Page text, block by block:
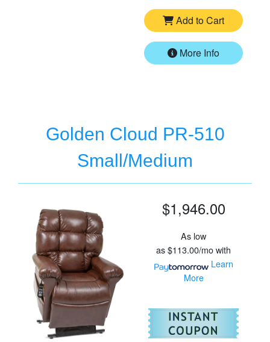
Add to Cart
More Info
Golden Cloud PR-510
Small/Medium
$1,946.00
As low
as$113.00/mowith
Learn
More
For